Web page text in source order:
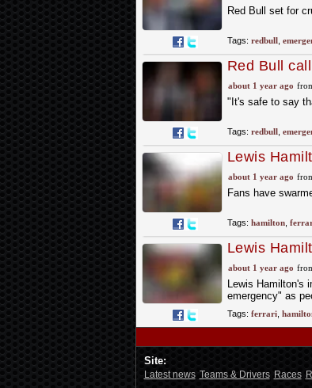
Red Bull set for
Tags: redbull,
Red Bull
about 1 year ago
"It's safe to say
Tags: redbull,
Lewis
about 1 year ago
Fans have
Tags: hamilton,
Lewis
in Maranello
about 1 year ago
Lewis Hamilton's
emergency" as
Tags: ferrari,
Site:
Latest news Teams & Drivers Races